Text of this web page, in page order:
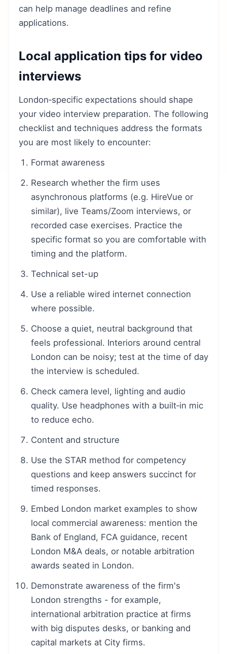
can help manage deadlines and refine
applications.
Local application tips for video
interviews
London‑specific expectations should shape
your video interview preparation. The following
checklist and techniques address the formats
you are most likely to encounter:
Format awareness
Research whether the firm uses
asynchronous platforms (e.g. HireVue or
similar), live Teams/Zoom interviews, or
recorded case exercises. Practice the
specific format so you are comfortable with
timing and the platform.
Technical set-up
Use a reliable wired internet connection
where possible.
Choose a quiet, neutral background that
feels professional. Interiors around central
London can be noisy; test at the time of day
the interview is scheduled.
Check camera level, lighting and audio
quality. Use headphones with a built‑in mic
to reduce echo.
Content and structure
Use the STAR method for competency
questions and keep answers succinct for
timed responses.
Embed London market examples to show
local commercial awareness: mention the
Bank of England, FCA guidance, recent
London M&A deals, or notable arbitration
awards seated in London.
Demonstrate awareness of the firm's
London strengths - for example,
international arbitration practice at firms
with big disputes desks, or banking and
capital markets at City firms.